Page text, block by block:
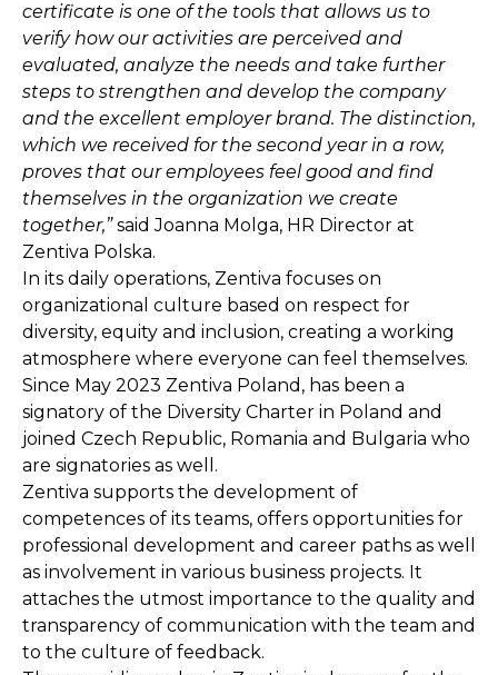
certificate is one of the tools that allows us to
verify how our activities are perceived and
evaluated, analyze the needs and take further
steps to strengthen and develop the company
and the excellent employer brand. The distinction,
which we received for the second year in a row,
proves that our employees feel good and find
themselves in the organization we create
together,”said Joanna Molga, HR Director at
Zentiva Polska.
In its daily operations, Zentiva focuses on
organizational culture based on respect for
diversity, equity and inclusion, creating a working
atmosphere where everyone can feel themselves.
Since May 2023 Zentiva Poland, has been a
signatory of the Diversity Charter in Poland and
joined Czech Republic, Romania and Bulgaria who
are signatories as well.
Zentiva supports the development of
competences of its teams, offers opportunities for
professional development and career paths as well
as involvement in various business projects. It
attaches the utmost importance to the quality and
transparency of communication with the team and
to the culture of feedback.